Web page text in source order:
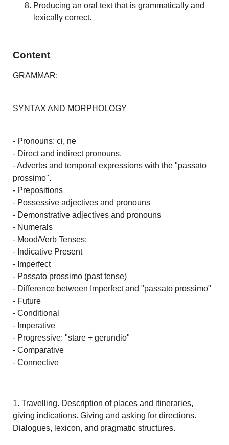
Producing an oral text that is grammatically and
lexically correct.
Content
GRAMMAR:
SYNTAX AND MORPHOLOGY
- Pronouns: ci, ne
- Direct and indirect pronouns.
- Adverbs and temporal expressions with the "passato
prossimo".
- Prepositions
- Possessive adjectives and pronouns
- Demonstrative adjectives and pronouns
- Numerals
- Mood/Verb Tenses:
- Indicative Present
- Imperfect
- Passato prossimo (past tense)
- Difference between Imperfect and "passato prossimo"
- Future
- Conditional
- Imperative
- Progressive: "stare + gerundio"
- Comparative
- Connective
1. Travelling. Description of places and itineraries,
giving indications. Giving and asking for directions.
Dialogues, lexicon, and pragmatic structures.